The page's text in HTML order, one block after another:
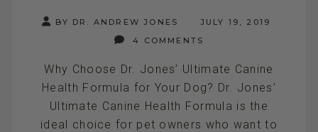
BY DR. ANDREW JONES
JULY 19, 2019
4 COMMENTS
Why Choose Dr. Jones’ Ultimate Canine
Health Formula for Your Dog? Dr. Jones’
Ultimate Canine Health Formula is the
ideal choice for pet owners who want to